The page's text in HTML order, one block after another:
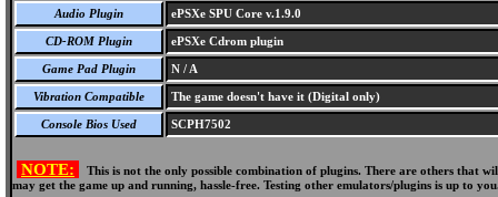
Audio Plugin
ePSXe SPU Core v.1.9.0
CD-ROM Plugin ePSXe Cdrom plugin
Game Pad Plugin N / A
Vibration Compatible The game doesn't have it (Digital only)
Console Bios Used SCPH7502
NOTE:
This is not the only possible combination of plugins. There are others
may get the game up and running, hassle-free. Testing other emulators/plugins is up to